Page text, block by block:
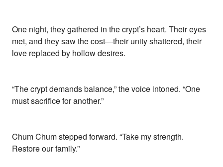
One night, they gathered in the crypt’s heart. Their eyes
met, and they saw the cost—their unity shattered, their
love replaced by hollow desires.
“The crypt demands balance,” the voice intoned. “One
must sacrifice for another.”
Chum Chum stepped forward. “Take my strength.
Restore our family.”